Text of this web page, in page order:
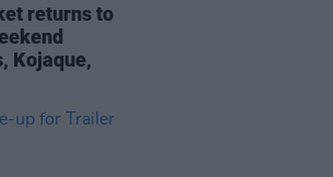
returns to
Kojaque,